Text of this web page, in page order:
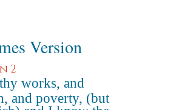
Version
2
works, and
and poverty, (but